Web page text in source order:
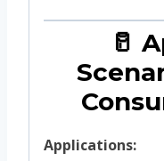
🥛
Applications: